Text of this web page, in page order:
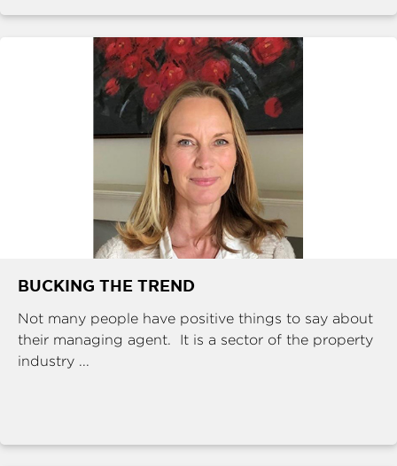
BUCKING THE TREND
Not many people have positive things to say about
their managing agent. It is a sector of the property
industry ...